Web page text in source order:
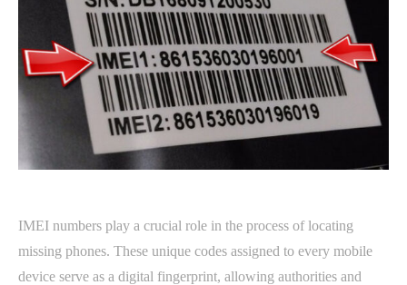
IMEI numbers play a crucial role in the process of locating
missing phones. These unique codes assigned to every mobile
device serve as a digital fingerprint, allowing authorities and